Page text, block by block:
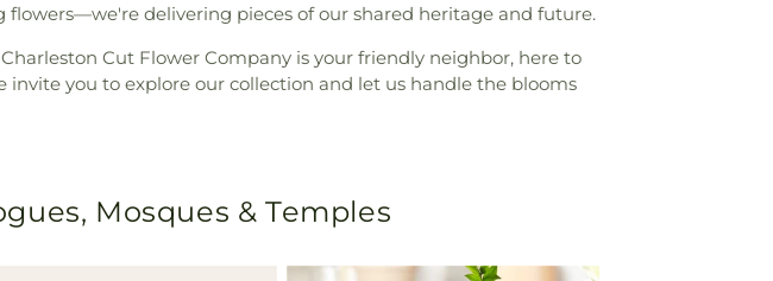
delivering pieces of our shared heritage and future.
Cut Flower Company is your friendly neighbor, here to
you to explore our collection and let us handle the blooms
Mosques & Temples